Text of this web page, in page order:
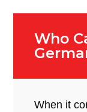
Who
When it